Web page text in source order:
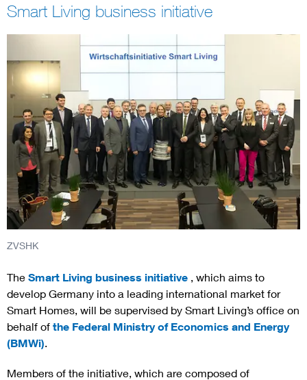
Smart Living business initiative
ZVSHK
The Smart Living business initiative , which aims to
develop Germany into a leading international market for
Smart Homes, will be supervised by Smart Living’s office on
behalf of the Federal Ministry of Economics and Energy
(BMWi)
Members of the initiative, which are composed of